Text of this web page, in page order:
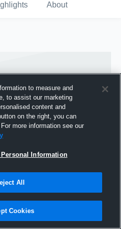
About
Hudl
to measure and
to assist our marketing
content and
on the right, you can
more information see our
Personal Information
All
Cookies